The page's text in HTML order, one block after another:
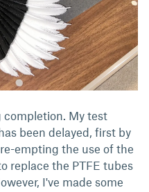
completion. My test
been delayed, first by
empting the use of the
replace the PTFE tubes
I've made some